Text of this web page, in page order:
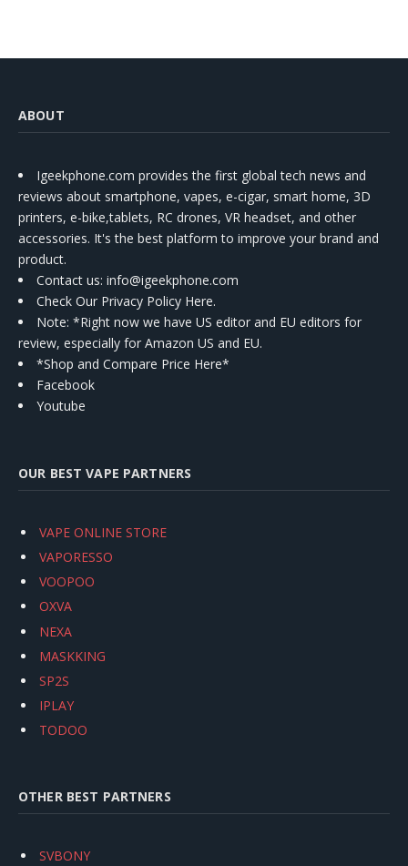
ABOUT
Igeekphone.com provides the first global tech news and
reviews about smartphone, vapes, e-cigar, smart home, 3D
printers, e-bike,tablets, RC drones, VR headset, and other
accessories. It's the best platform to improve your brand and
product.
Contact us: info@igeekphone.com
Check Our Privacy Policy Here.
Note: *Right now we have US editor and EU editors for
review, especially for Amazon US and EU.
*Shop and Compare Price Here*
Facebook
Youtube
OUR BEST VAPE PARTNERS
VAPE ONLINE STORE
VAPORESSO
VOOPOO
OXVA
NEXA
MASKKING
SP2S
IPLAY
TODOO
OTHER BEST PARTNERS
SVBONY